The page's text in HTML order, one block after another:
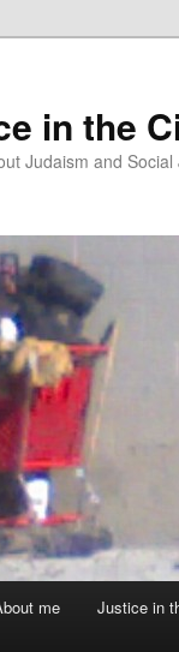
in the
Judaism and Social
content
content
me Justice in